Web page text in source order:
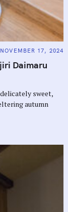
NOVEMBER 17, 2024
Daimaru
sweet,
autumn